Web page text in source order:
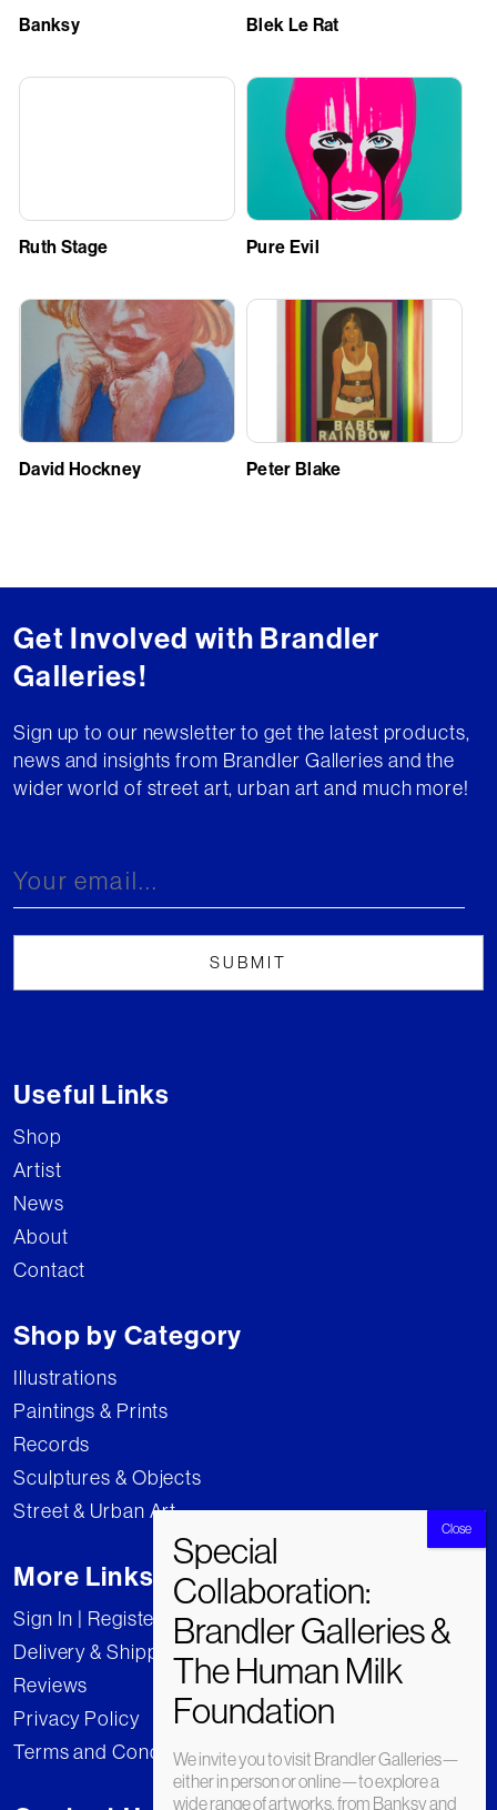
Banksy Blek Le Rat
Ruth Stage Pure Evil
David Hockney Peter Blake
Get Involved with Brandler
Galleries!
Sign up to our newsletter to get the latest products,
news and insights from Brandler Galleries and the
wider world of street art, urban art and much more!
Useful Links
Shop
Artist
News
About
Contact
Shop by Category
Illustrations
Paintings & Prints
Records
Sculptures & Objects
Street & Urban Art
More Links
Sign In | Register
Delivery & Shipping
Reviews
Privacy Policy
Terms and ConditionsWe invite you to visit Brandler Galleries—
either in person or online—to explore a
wide range of artworks, from Banksy and